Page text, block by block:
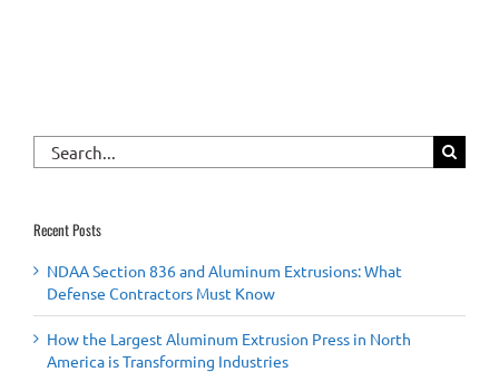
Search
for:
Recent Posts
NDAA Section 836 and Aluminum Extrusions: What
Defense Contractors Must Know
How the Largest Aluminum Extrusion Press in North
America is Transforming Industries